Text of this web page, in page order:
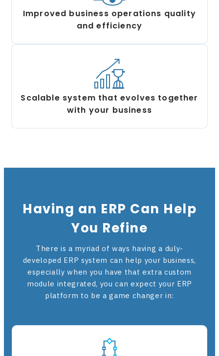
Improved business operations quality
and efficiency
Scalable system that evolves together
with your business
Having an ERP Can Help
You Refine
There is a myriad of ways having a duly-
developed ERP system can help your business,
especially when you have that extra custom
module integrated, you can expect your ERP
platform to be a game changer in: